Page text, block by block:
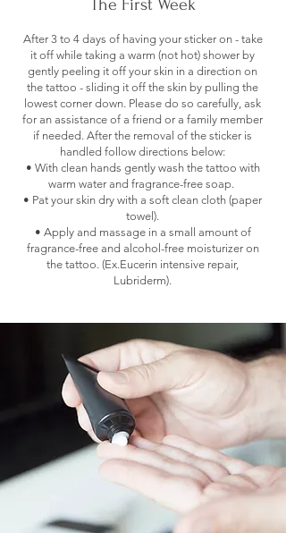
The First Week
After 3 to 4 days of having your sticker on - take
it off while taking a warm (not hot) shower by
gently peeling it off your skin in a direction on
the tattoo - sliding it off the skin by pulling the
lowest corner down. Please do so carefully, ask
for an assistance of a friend or a family member
if needed. After the removal of the sticker is
handled follow directions below:
• With clean hands gently wash the tattoo with
warm water and fragrance-free soap.
• Pat your skin dry with a soft clean cloth (paper
towel).
• Apply and massage in a small amount of
fragrance-free and alcohol-free moisturizer on
the tattoo. (Ex.Eucerin intensive repair,
Lubriderm).